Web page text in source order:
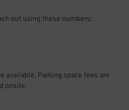
out using these numbers:
available. Parking space fees are
onsite.